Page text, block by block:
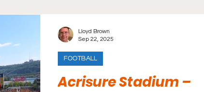
Acrisure Stadium –
FOOTBALL
Lloyd Brown
Sep 22, 2025